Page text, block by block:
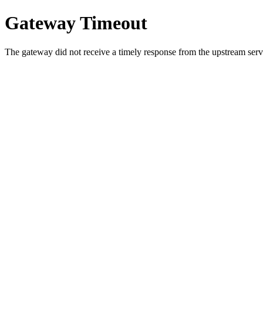
Gateway Timeout
The gateway did not receive a timely response from the upstream